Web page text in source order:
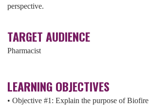
perspective.
TARGET AUDIENCE
Pharmacist
LEARNING OBJECTIVES
• Objective #1: Explain the purpose of Biofire